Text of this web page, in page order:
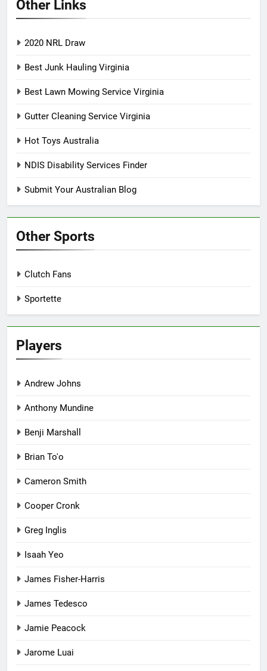
Other Links
2020 NRL Draw
Best Junk Hauling Virginia
Best Lawn Mowing Service Virginia
Gutter Cleaning Service Virginia
Hot Toys Australia
NDIS Disability Services Finder
Submit Your Australian Blog
Other Sports
Clutch Fans
Sportette
Players
Andrew Johns
Anthony Mundine
Benji Marshall
Brian To'o
Cameron Smith
Cooper Cronk
Greg Inglis
Isaah Yeo
James Fisher-Harris
James Tedesco
Jamie Peacock
Jarome Luai